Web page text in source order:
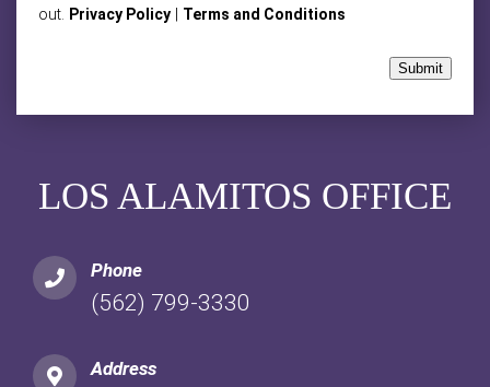
LOS ALAMITOS OFFICE
Phone
(562) 799-3330
Address
out. Privacy Policy | Terms and Conditions
Submit